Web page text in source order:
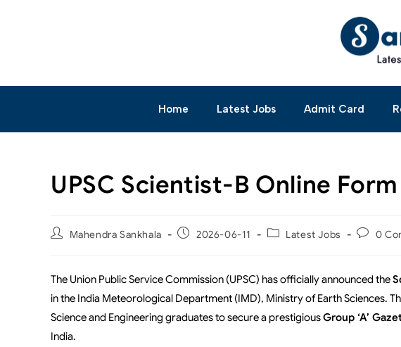
Home Latest Jobs Admit Card
UPSC Scientist-B Online
Mahendra Sankhala 2026-06-11 Latest Jobs 0
The Union Public Service Commission (UPSC) has officially announced the
in the India Meteorological Department (IMD), Ministry of Earth Sciences.
Science and Engineering graduates to secure a prestigiousGroup ‘A’
India.